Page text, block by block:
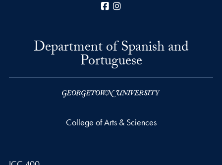
Facebook
Department of Spanish and
Portuguese
College of Arts & Sciences